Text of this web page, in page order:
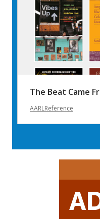
The Beat Came
AARLReference